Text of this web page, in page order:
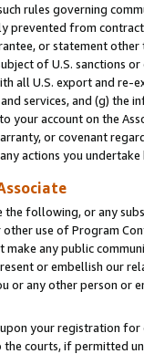
rules governing
prevented from
or statement
of U.S. sanctions
all U.S. export and re-
services, and (g) the
account on the
or covenant
actions you undertake
the following, or any
use of Program
any public
or embellish our
or any other person or
your registration for
courts, if permitted